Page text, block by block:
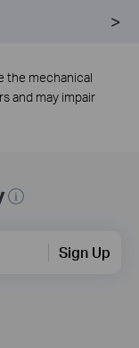
the mechanical
and may impair
Sign Up